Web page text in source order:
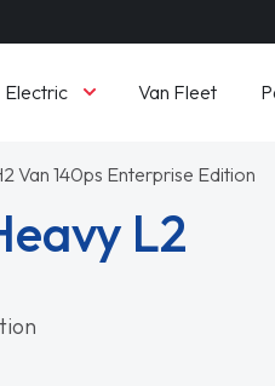
Electric Van Fleet
Van 140ps Enterprise Edition
L2